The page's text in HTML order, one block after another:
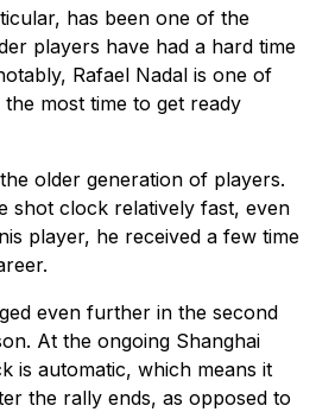
has been one of the
players have had a hard time
Rafael Nadal is one of
most time to get ready
older generation of players.
shot clock relatively fast, even
player, he received a few time
even further in the second
At the ongoing Shanghai
is automatic, which means it
the rally ends, as opposed to